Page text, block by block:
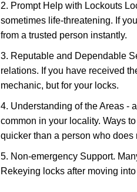
2. Prompt Help with Lockouts
sometimes life-threatening. If
from a trusted person instantly.
3. Reputable and Dependable
relations. If you have received
mechanic, but for your locks.
4. Understanding of the Areas -
common in your locality. Ways
quicker than a person who does
5. Non-emergency Support.
Rekeying locks after moving